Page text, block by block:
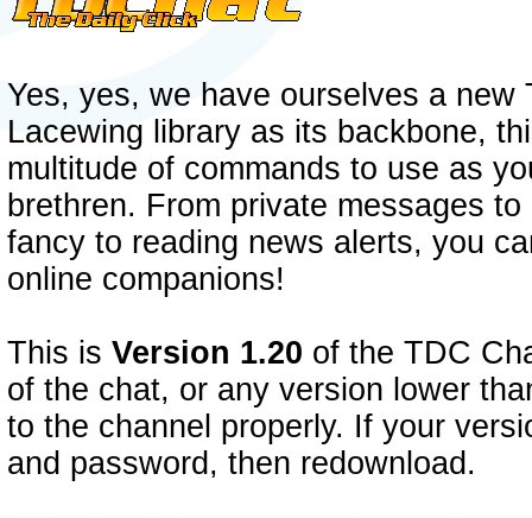
Yes, yes, we have ourselves a
Lacewing library as its backbone,
multitude of commands to use as
brethren. From private messages
fancy to reading news alerts, you
online companions!
This is Version 1.20 of the TDC
of the chat, or any version lower
to the channel properly. If your
and password, then redownload.